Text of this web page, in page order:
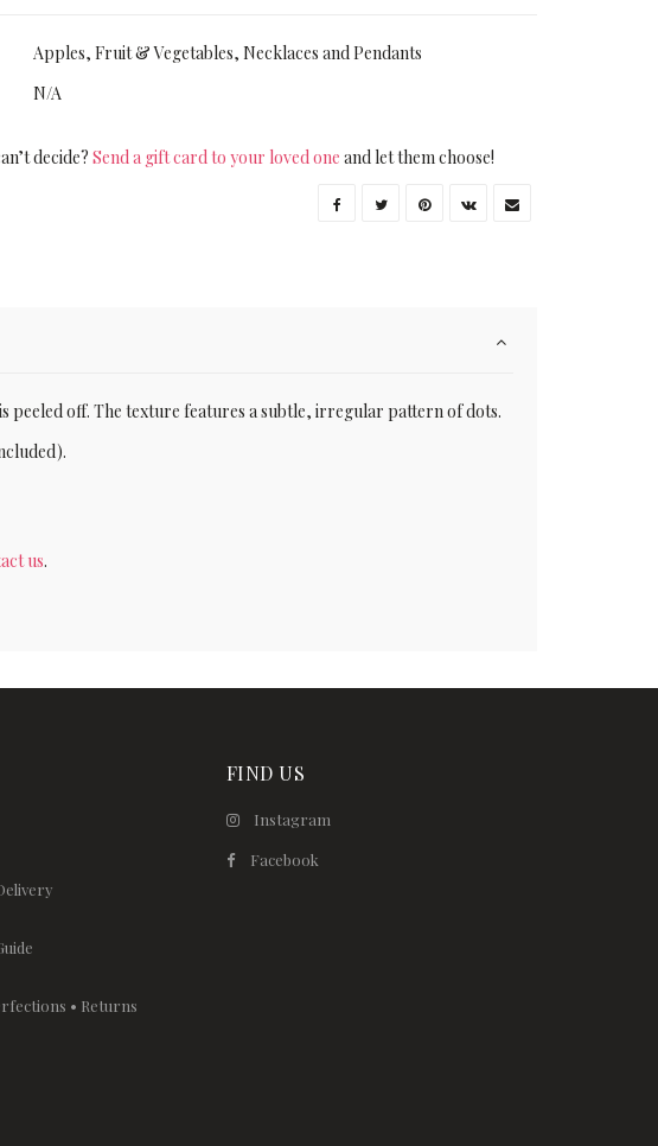
Apples, Fruit & Vegetables, Necklaces and Pendants
N/A
decide? Send a gift card to your loved one and let them choose!
peeled off. The texture features a subtle, irregular pattern of dots.
us.
• Returns
FIND US
Instagram
Facebook